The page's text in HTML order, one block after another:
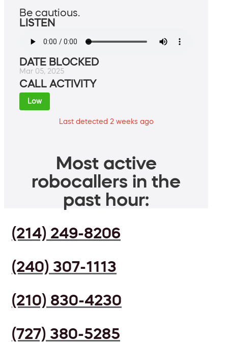
Be cautious.
LISTEN
DATE BLOCKED
Mar 05, 2025
CALL ACTIVITY
Low
Last detected 2 weeks ago
Most active
robocallers in the
past hour:
(214) 249-8206
(240) 307-1113
(210) 830-4230
(727) 380-5285